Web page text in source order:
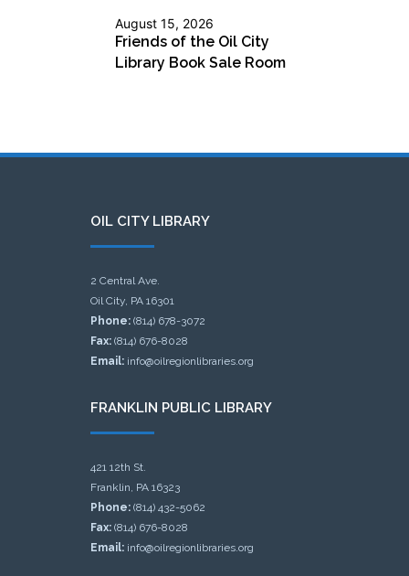
August 15, 2026
Friends of the Oil City
Library Book Sale Room
OIL CITY LIBRARY
2 Central Ave.
Oil City, PA 16301
Phone: (814) 678-3072
Fax: (814) 676-8028
Email: info@oilregionlibraries.org
FRANKLIN PUBLIC LIBRARY
421 12th St.
Franklin, PA 16323
Phone: (814) 432-5062
Fax: (814) 676-8028
Email: info@oilregionlibraries.org